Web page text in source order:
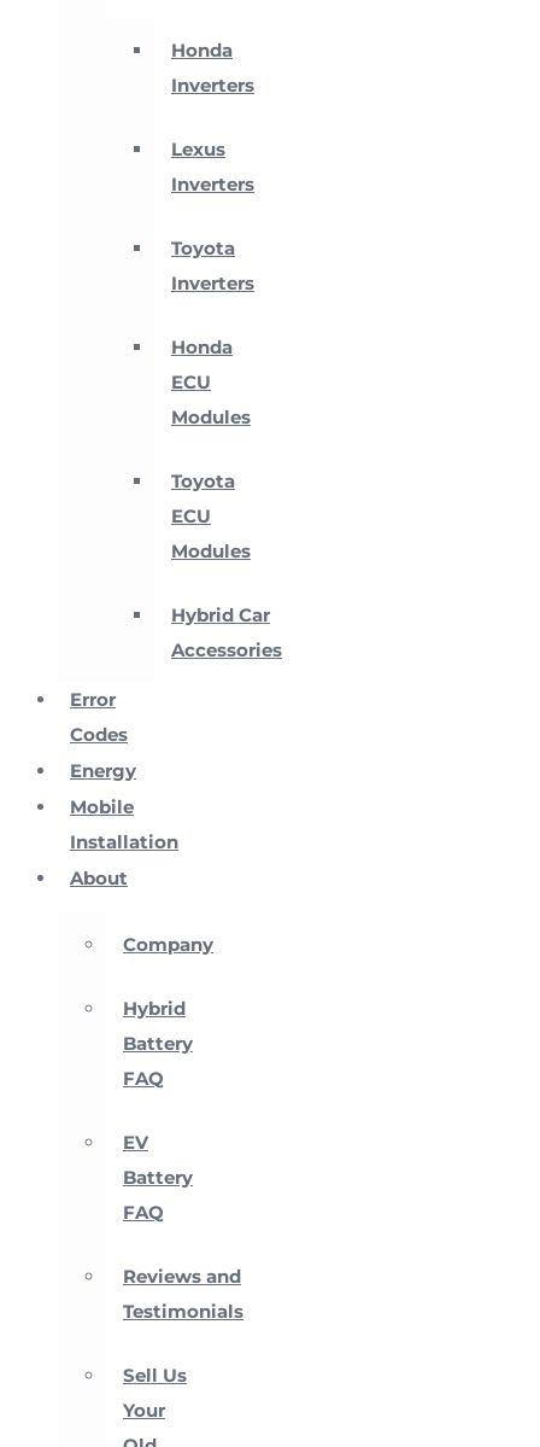
Honda
Inverters
Lexus
Inverters
Toyota
Inverters
Honda
ECU
Modules
Toyota
ECU
Modules
Hybrid Car
Accessories
Error
Codes
Energy
Mobile
Installation
About
Company
Hybrid
Battery
FAQ
EV
Battery
FAQ
Reviews and
Testimonials
Sell Us
Your